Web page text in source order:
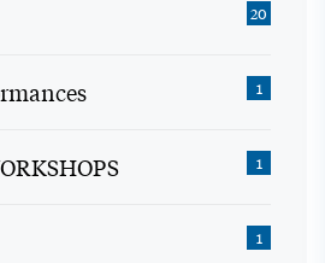
20
1
1
1